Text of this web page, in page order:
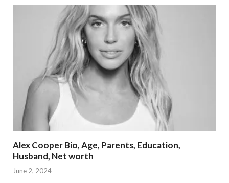
Alex Cooper Bio, Age, Parents, Education,
Husband, Net worth
June 2, 2024